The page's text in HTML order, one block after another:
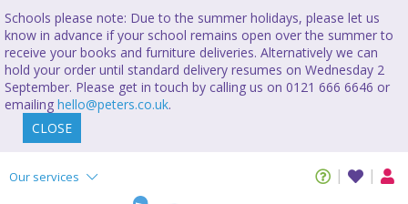
Schools please note: Due to the summer holidays, please let us
know in advance if your school remains open over the summer to
receive your books and furniture deliveries. Alternatively we can
hold your order until standard delivery resumes on Wednesday 2
September. Please get in touch by calling us on 0121 666 6646 or
emailing hello@peters.co.uk.
CLOSE
Our services